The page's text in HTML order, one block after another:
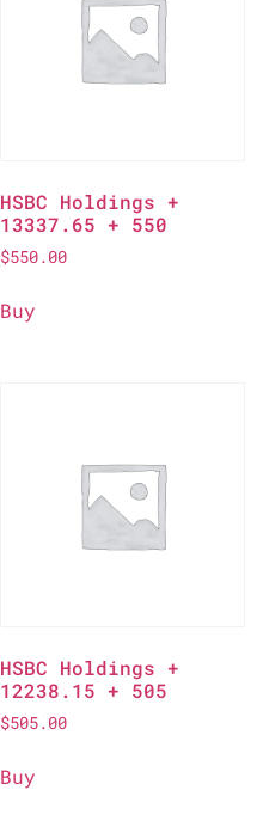
HSBC Holdings +
13337.65 + 550
$550.00
Buy
HSBC Holdings +
12238.15 + 505
$505.00
Buy